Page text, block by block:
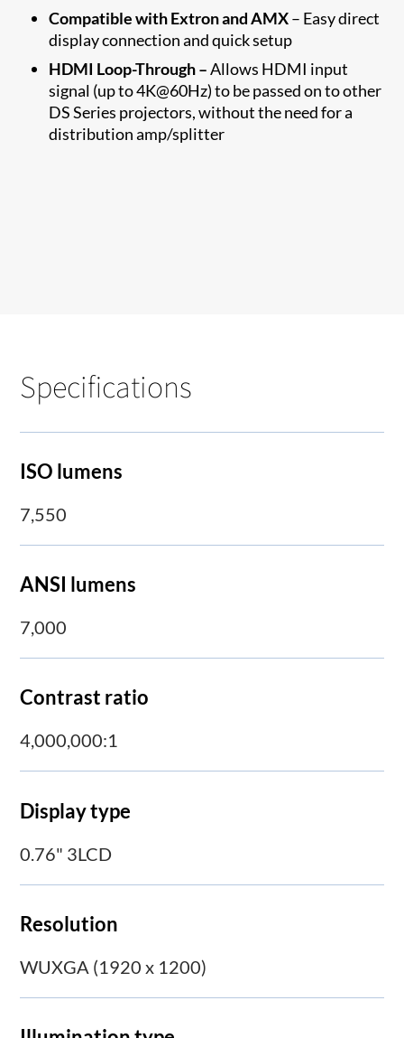
Compatible with Extron and AMX– Easy direct
display connection and quick setup
HDMI Loop-Through –Allows HDMI input
signal (up to 4K@60Hz) to be passed on to other
DS Series projectors, without the need for a
distribution amp/splitter
Specifications
ISO lumens
7,550
ANSI lumens
7,000
Contrast ratio
4,000,000:1
Display type
0.76" 3LCD
Resolution
WUXGA (1920 x 1200)